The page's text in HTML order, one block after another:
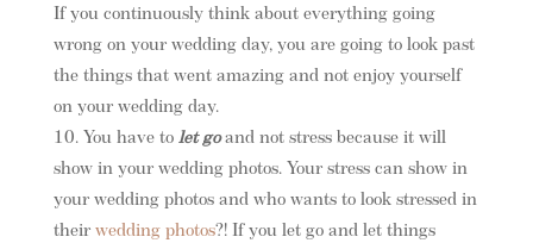
If you continuously think about everything going
wrong on your wedding day, you are going to look past
the things that went amazing and not enjoy yourself
on your wedding day.
You have to let goand not stress because it will
show in your wedding photos. Your stress can show in
your wedding photos and who wants to look stressed in
their wedding photos?! If you let go and let things